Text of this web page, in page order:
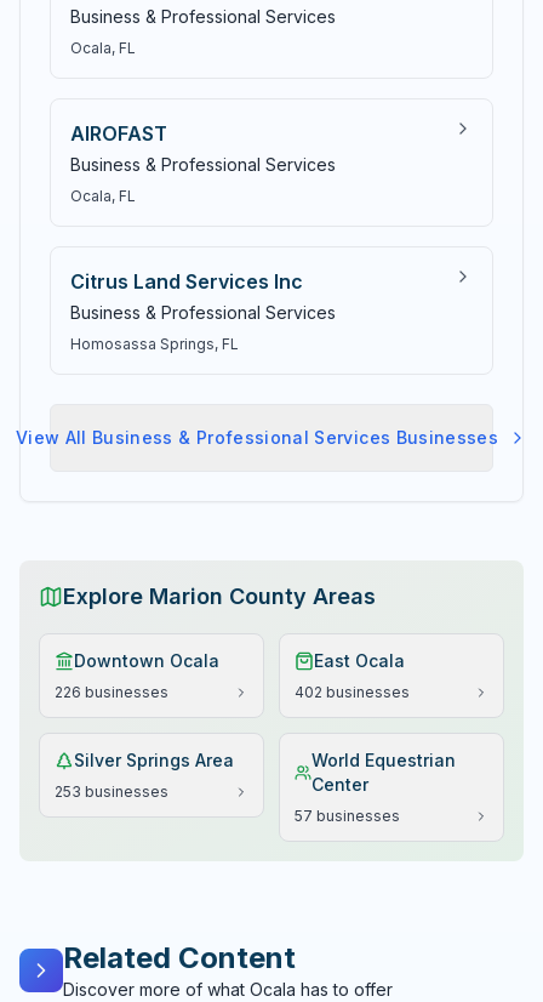
Business & Professional Services
Ocala, FL
AIROFAST
Business & Professional Services
Ocala, FL
Citrus Land Services Inc
Business & Professional Services
Homosassa Springs, FL
View All Business & Professional Services Businesses
Explore Marion County Areas
Downtown Ocala
226 businesses
East Ocala
402 businesses
Silver Springs Area
253 businesses
World Equestrian
Center
57 businesses
Related Content
Discover more of what Ocala has to offer